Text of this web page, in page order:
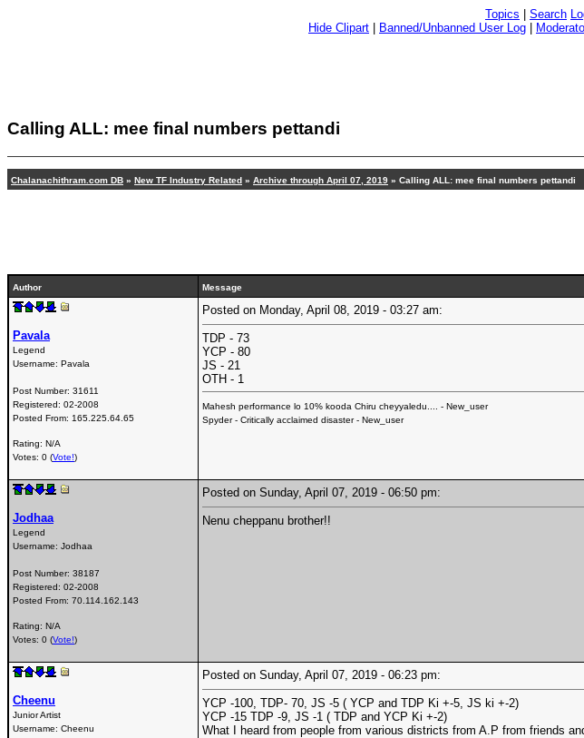
Topics Search
Hide Clipart
Banned/Unbanned User Log
Calling ALL: mee final numbers pettandi
Chalanachithram.com DB » New TF Industry Related » Archive through April 07, 2019 » Calling ALL: mee final numbers pettandi
Author Message
Pavala
Legend
Username: Pavala
Post Number: 31611
Registered: 02-2008
Posted From: 165.225.64.65
Rating: N/A
Votes: 0 (Vote!)
Posted on Monday, April 08, 2019 - 03:27 am:
TDP - 73
YCP - 80
JS - 21
OTH - 1
Mahesh performance lo 10% kooda Chiru cheyyaledu.... - New_user
Spyder - Critically acclaimed disaster - New_user
Jodhaa
Legend
Username: Jodhaa
Post Number: 38187
Registered: 02-2008
Posted From: 70.114.162.143
Rating: N/A
Votes: 0 (Vote!)
Posted on Sunday, April 07, 2019 - 06:50 pm:
Nenu cheppanu brother!!
Cheenu
Junior Artist
Username: Cheenu
Posted on Sunday, April 07, 2019 - 06:23 pm:
YCP -100, TDP- 70, JS -5 ( YCP and TDP Ki +-5, JS ki +-2)
YCP -15 TDP -9, JS -1 ( TDP and YCP Ki +-2)
What I heard from people from various districts from A.P from friends